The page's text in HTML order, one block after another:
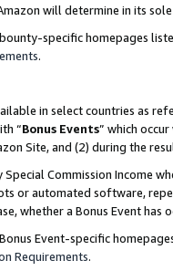
will determine in its
specific homepages
.
in select countries as
“Bonus Events” which
Site, and (2) during the
Commission Income
or automated software,
whether a Bonus Event
Event-specific
Requirements.